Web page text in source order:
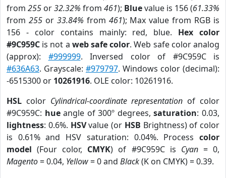
from 255 or32.32% from 461); Bluevalue is 156 (61.33%
from 255or 33.84% from 461); Max value from RGB is
156 - color contains mainly: red, blue. Hex color
#9C959C is not a web safe color. Web safe color analog
(approx): #999999. Inversed color of #9C959C is
#636A63. Grayscale: #979797. Windows color (decimal):
-6515300 or 10261916. OLE color: 10261916.
HSL color Cylindrical-coordinate representation of color
#9C959C: hueangle of 300º degrees,saturation: 0.03,
lightness: 0.6%. HSVvalue (or HSB Brightness) of color
is 0.61% and HSV saturation: 0.04%. Process color
model (Four color, CMYK) of #9C959C is Cyan= 0,
Magento= 0.04, Yellow= 0 and Black(K on CMYK) = 0.39.